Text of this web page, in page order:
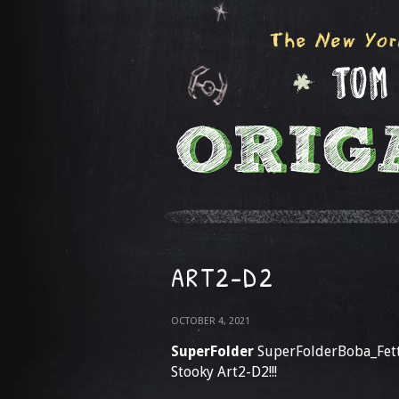
ART2-D2
OCTOBER 4, 2021
SuperFolder
Stooky Art2-D2!!!